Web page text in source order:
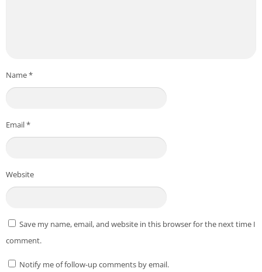
Name*
Email*
Website
Save my name, email, and website in this browser for the next time I
comment.
Notify me of follow-up comments by email.